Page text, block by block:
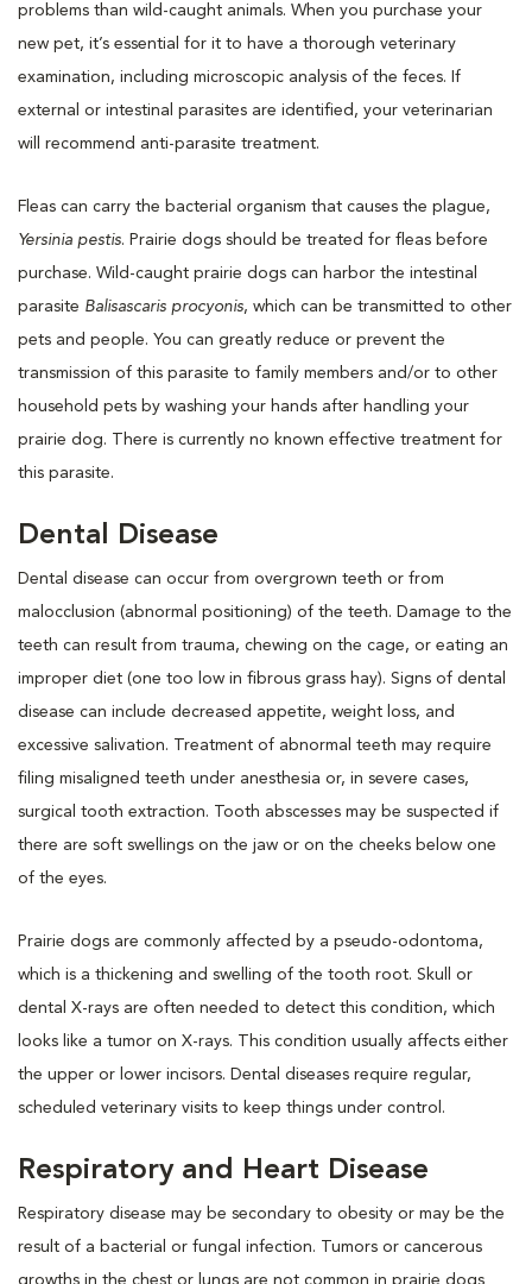
problems than wild-caught animals. When you purchase your
new pet, it’s essential for it to have a thorough veterinary
examination, including microscopic analysis of the feces. If
external or intestinal parasites are identified, your veterinarian
will recommend anti-parasite treatment.
Fleas can carry the bacterial organism that causes the plague,
Yersinia pestis. Prairie dogs should be treated for fleas before
purchase. Wild-caught prairie dogs can harbor the intestinal
parasite Balisascaris procyonis, which can be transmitted to other
pets and people. You can greatly reduce or prevent the
transmission of this parasite to family members and/or to other
household pets by washing your hands after handling your
prairie dog. There is currently no known effective treatment for
this parasite.
Dental Disease
Dental disease can occur from overgrown teeth or from
malocclusion (abnormal positioning) of the teeth. Damage to the
teeth can result from trauma, chewing on the cage, or eating an
improper diet (one too low in fibrous grass hay). Signs of dental
disease can include decreased appetite, weight loss, and
excessive salivation. Treatment of abnormal teeth may require
filing misaligned teeth under anesthesia or, in severe cases,
surgical tooth extraction. Tooth abscesses may be suspected if
there are soft swellings on the jaw or on the cheeks below one
of the eyes.
Prairie dogs are commonly affected by a pseudo-odontoma,
which is a thickening and swelling of the tooth root. Skull or
dental X-rays are often needed to detect this condition, which
looks like a tumor on X-rays. This condition usually affects either
the upper or lower incisors. Dental diseases require regular,
scheduled veterinary visits to keep things under control.
Respiratory and Heart Disease
Respiratory disease may be secondary to obesity or may be the
result of a bacterial or fungal infection. Tumors or cancerous
growths in the chest or lungs are not common in prairie dogs